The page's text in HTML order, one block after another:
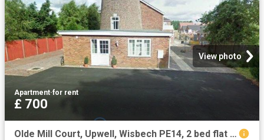
View photo
Apartment·for rent
£ 700
Olde Mill Court, Upwell, Wisbech PE14, 2 bed flat to rent, £700 pcm | PrimeLocation